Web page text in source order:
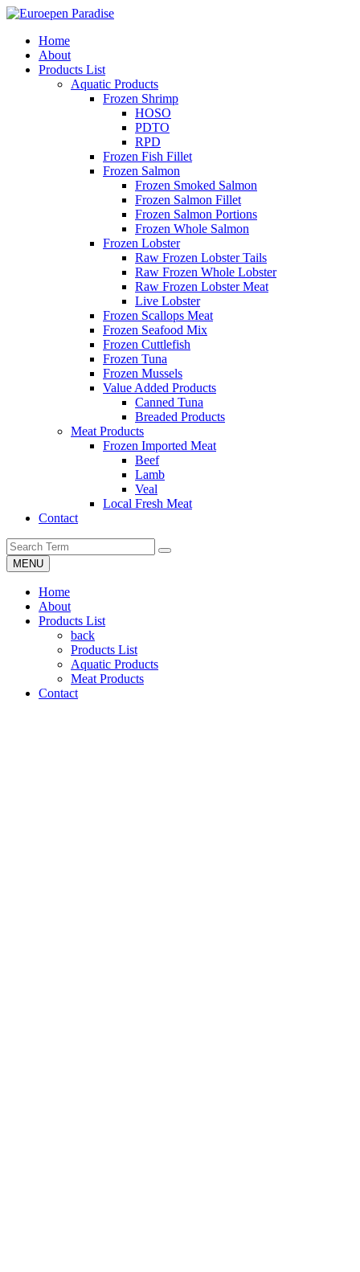
Home
About
Products List
Aquatic Products
Frozen Shrimp
HOSO
PDTO
RPD
Frozen Fish Fillet
Frozen Salmon
Frozen Smoked Salmon
Frozen Salmon Fillet
Frozen Salmon Portions
Frozen Whole Salmon
Frozen Lobster
Raw Frozen Lobster Tails
Raw Frozen Whole Lobster
Raw Frozen Lobster Meat
Live Lobster
Frozen Scallops Meat
Frozen Seafood Mix
Frozen Cuttlefish
Frozen Tuna
Frozen Mussels
Value Added Products
Canned Tuna
Breaded Products
Meat Products
Frozen Imported Meat
Beef
Lamb
Veal
Local Fresh Meat
Contact
MENU
Home
About
Products List
back
Products List
Aquatic Products
Meat Products
Contact